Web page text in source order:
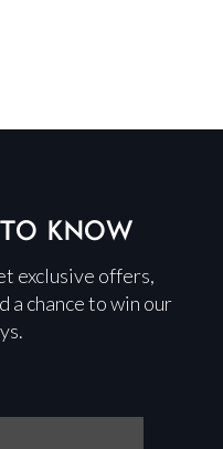
TO KNOW
exclusive offers,
a chance to win our